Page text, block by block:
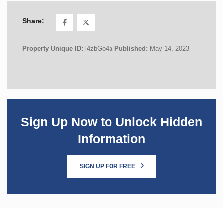
Share:
Property Unique ID: l4zbGo4a Published: May 14, 2023
Sign Up Now to Unlock Hidden
Information
SIGN UP FOR FREE